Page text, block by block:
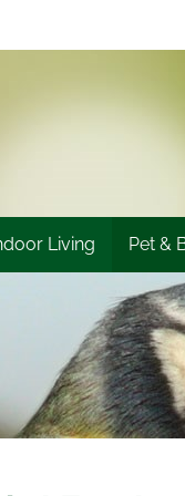
Living Pet &